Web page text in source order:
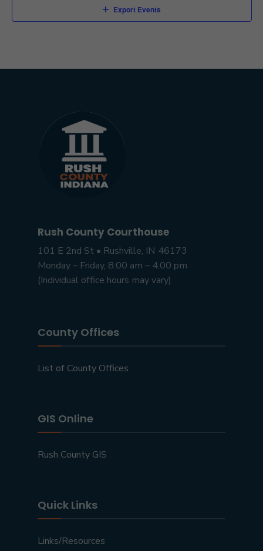
Export Events
Rush County Courthouse
101 E 2nd St • Rushville, IN 46173
Monday – Friday, 8:00 am – 4:00 pm
(Individual office hours may vary)
County Offices
List of County Offices
GIS Online
Rush County GIS
Quick Links
Links/Resources